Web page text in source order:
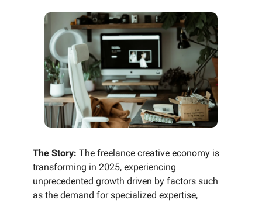
The Story: The freelance creative economy is
transforming in 2025, experiencing
unprecedented growth driven by factors such
as the demand for specialized expertise,